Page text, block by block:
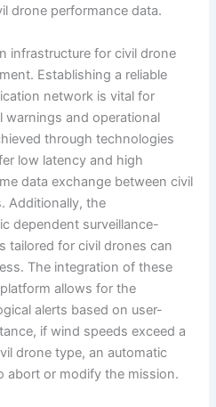
drone performance data.
infrastructure for civil drone
Establishing a reliable
network is vital for
and operational
through technologies
low latency and high
data exchange between civil
Additionally, the
dependent surveillance-
tailored for civil drones can
The integration of these
allows for the
alerts based on user-
if wind speeds exceed a
drone type, an automatic
abort or modify the mission.